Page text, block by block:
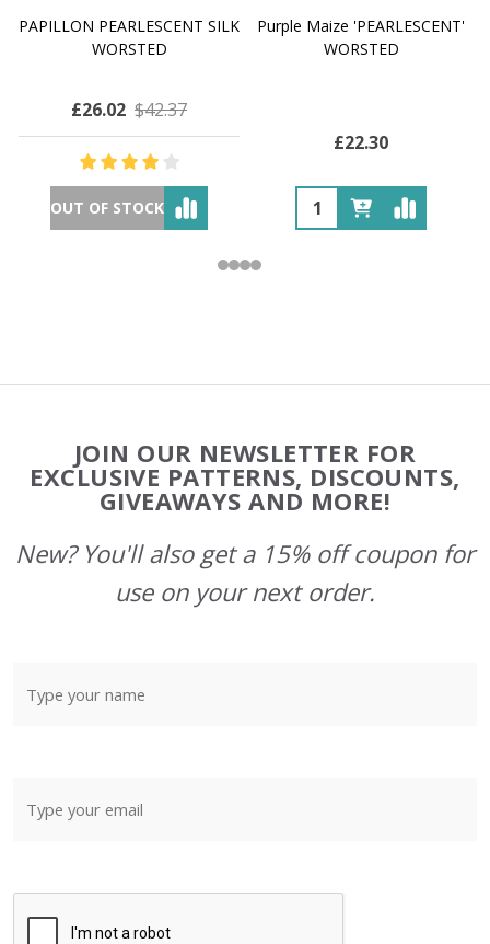
PAPILLON PEARLESCENT SILK
WORSTED
£26.02 $42.37
OUT OF STOCK
Purple Maize 'PEARLESCENT'
WORSTED
£22.30
Start
JOIN OUR NEWSLETTER FOR
EXCLUSIVE PATTERNS, DISCOUNTS,
GIVEAWAYS AND MORE!
New? You'll also get a 15% off coupon for
use on your next order.